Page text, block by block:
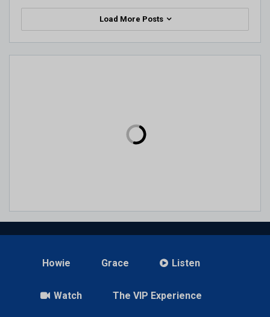
Load More Posts
Howie Grace Listen
Watch The VIP Experience